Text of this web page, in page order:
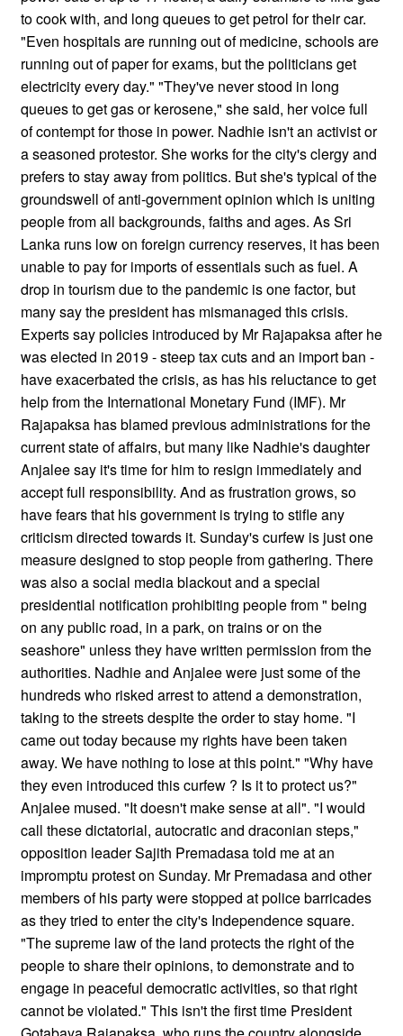
to cook with, and long queues to get petrol for their car.
"Even hospitals are running out of medicine, schools are
running out of paper for exams, but the politicians get
electricity every day." "They've never stood in long
queues to get gas or kerosene," she said, her voice full
of contempt for those in power. Nadhie isn't an activist or
a seasoned protestor. She works for the city's clergy and
prefers to stay away from politics. But she's typical of the
groundswell of anti-government opinion which is uniting
people from all backgrounds, faiths and ages. As Sri
Lanka runs low on foreign currency reserves, it has been
unable to pay for imports of essentials such as fuel. A
drop in tourism due to the pandemic is one factor, but
many say the president has mismanaged this crisis.
Experts say policies introduced by Mr Rajapaksa after he
was elected in 2019 - steep tax cuts and an import ban -
have exacerbated the crisis, as has his reluctance to get
help from the International Monetary Fund (IMF). Mr
Rajapaksa has blamed previous administrations for the
current state of affairs, but many like Nadhie's daughter
Anjalee say it's time for him to resign immediately and
accept full responsibility. And as frustration grows, so
have fears that his government is trying to stifle any
criticism directed towards it. Sunday's curfew is just one
measure designed to stop people from gathering. There
was also a social media blackout and a special
presidential notification prohibiting people from " being
on any public road, in a park, on trains or on the
seashore" unless they have written permission from the
authorities. Nadhie and Anjalee were just some of the
hundreds who risked arrest to attend a demonstration,
taking to the streets despite the order to stay home. "I
came out today because my rights have been taken
away. We have nothing to lose at this point." "Why have
they even introduced this curfew ? Is it to protect us?"
Anjalee mused. "It doesn't make sense at all". "I would
call these dictatorial, autocratic and draconian steps,"
opposition leader Sajith Premadasa told me at an
impromptu protest on Sunday. Mr Premadasa and other
members of his party were stopped at police barricades
as they tried to enter the city's Independence square.
"The supreme law of the land protects the right of the
people to share their opinions, to demonstrate and to
engage in peaceful democratic activities, so that right
cannot be violated." This isn't the first time President